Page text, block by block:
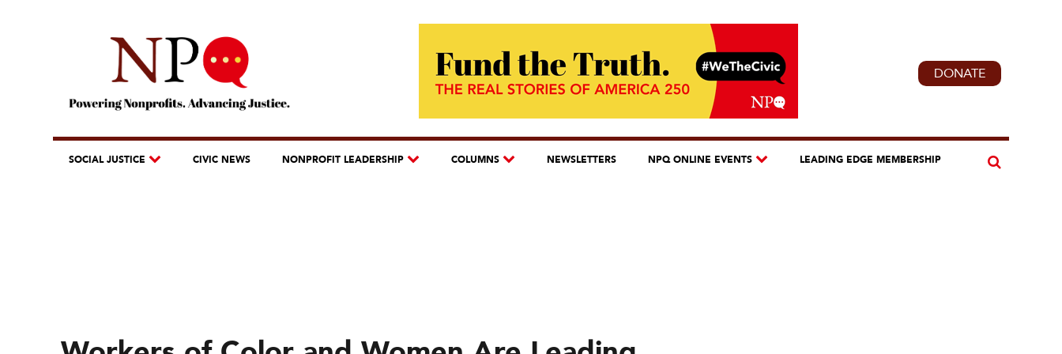
DONATE
SOCIAL JUSTICE CIVIC NEWS NONPROFIT LEADERSHIP COLUMNS NEWSLETTERS NPQ ONLINE EVENTS LEADING EDGE MEMBERSHIP